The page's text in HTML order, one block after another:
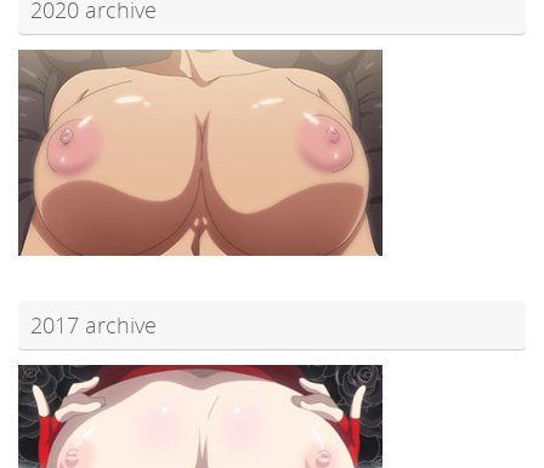
2020 archive
2017 archive